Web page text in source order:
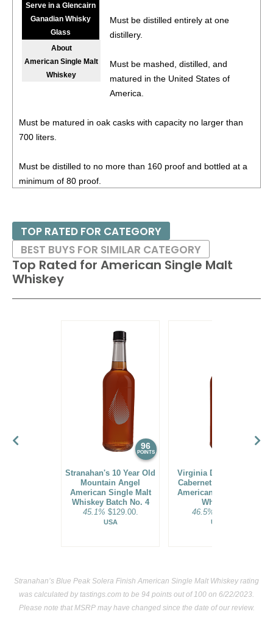
00345%(USA) $79.99.
Stranahan’s 10 Year Old Mountain Angel American
Single Malt Whiskey Batch No. 4
93• Stranahan’s Original American Single Malt Whiskey
47%(USA) $54.00.
(USA) $69.00.
94•Stranahan’s Blue Peak Solera Finish American Single
93
Stranahan’s Original American Single Malt Whiskey
47%(USA) $63.00.
45%(USA) $74.99.
88•
Stranahan’s 2025 Diamond Peak Local Brewer’s Cask
American Single Malt Whiskey 45%(USA) $79.98.
93• Stranahan’s 10 Year Old Mountain Angel American
Single Malt Whiskey45.1%(USA) $119.00.
American Single Malt Whiskey
Serve in a Glencairn
Ganadian Whisky
Glass
About
American Single Malt
Whiskey
Must be distilled entirely at one
distillery.
Must be mashed, distilled, and
matured in the United States of
America.
Must be matured in oak casks with capacity no larger than
700 liters.
Must be distilled to no more than 160 proof and bottled at a
minimum of 80 proof.
Top Rated for American Single Malt
Whiskey
96
POINTS
Stranahan's 10 Year Old
Mountain Angel
American Single Malt
Whiskey Batch No. 4
45.1% $129.00.
USA
94
Virginia Distillery Co.
Cabernet Cask Select
American Single Malt
Whiskey
46.5%
USA
TOP RATED FOR CATEGORY
BEST BUYS FOR SIMILAR CATEGORY
Stranahan’s Blue Peak Solera Finish American Single Malt Whiskey rating
was calculated bytastings.com to be 94 points out of 100 on 6/22/2023.
Please note that MSRP may have changed since the date of our review.